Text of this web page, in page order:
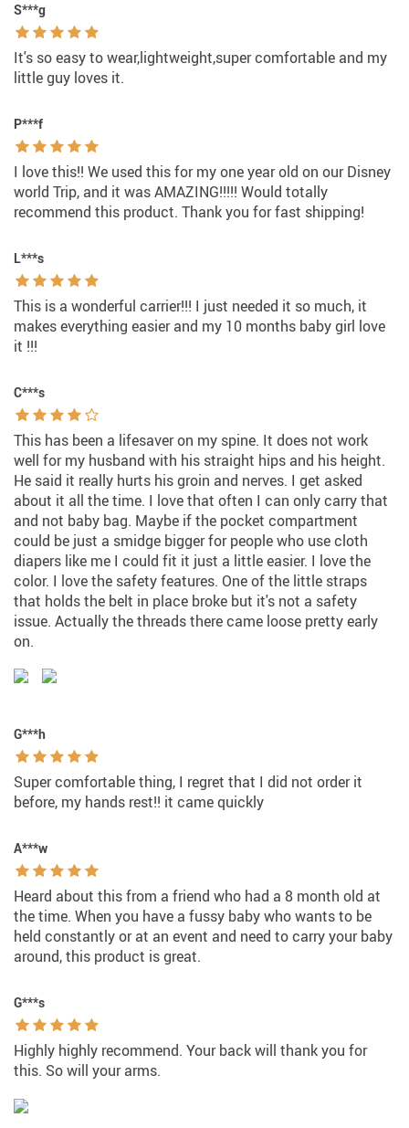
S***g
It's so easy to wear,lightweight,super comfortable and my
little guy loves it.
P***f
I love this!! We used this for my one year old on our Disney
world Trip, and it was AMAZING!!!!! Would totally
recommend this product. Thank you for fast shipping!
L***s
This is a wonderful carrier!!! I just needed it so much, it
makes everything easier and my 10 months baby girl love
it !!!
C***s
This has been a lifesaver on my spine. It does not work
well for my husband with his straight hips and his height.
He said it really hurts his groin and nerves. I get asked
about it all the time. I love that often I can only carry that
and not baby bag. Maybe if the pocket compartment
could be just a smidge bigger for people who use cloth
diapers like me I could fit it just a little easier. I love the
color. I love the safety features. One of the little straps
that holds the belt in place broke but it's not a safety
issue. Actually the threads there came loose pretty early
on.
G***h
Super comfortable thing, I regret that I did not order it
before, my hands rest!! it came quickly
A***w
Heard about this from a friend who had a 8 month old at
the time. When you have a fussy baby who wants to be
held constantly or at an event and need to carry your baby
around, this product is great.
G***s
Highly highly recommend. Your back will thank you for
this. So will your arms.